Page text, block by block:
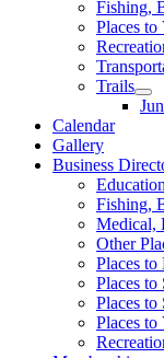
Fishing,
Places to
Trails
Calendar
Gallery
Business
Education
Fishing,
Medical,
Other
Places
Places to
Places to
Places to